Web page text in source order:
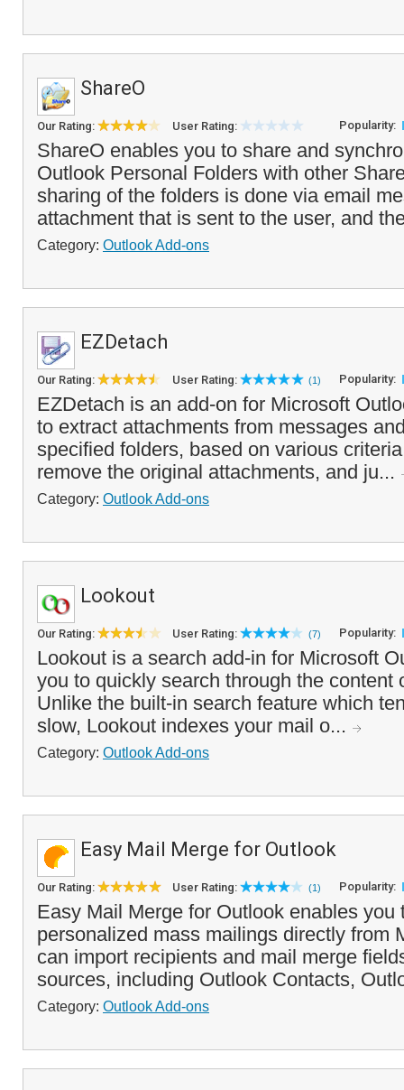
ShareO
Our Rating: User Rating: Popularity:
ShareO enables you to share and
Outlook Personal Folders with other
sharing of the folders is done via email
attachment that is sent to the user, and
Category: Outlook Add-ons
EZDetach
Our Rating: User Rating: (1) Popularity:
EZDetach is an add-on for Microsoft
to extract attachments from messages
specified folders, based on various
remove the original attachments, and ju...
Category: Outlook Add-ons
Lookout
Our Rating: User Rating: (7) Popularity:
Lookout is a search add-in for Microsoft
you to quickly search through the content
Unlike the built-in search feature which
slow, Lookout indexes your mail o...
Category: Outlook Add-ons
Easy Mail Merge for Outlook
Our Rating: User Rating: (1) Popularity:
Easy Mail Merge for Outlook enables you
personalized mass mailings directly from
can import recipients and mail merge
sources, including Outlook Contacts,
Category: Outlook Add-ons